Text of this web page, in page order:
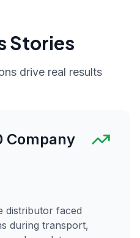
Stories
drive real results
Company
distributor faced
during transport,